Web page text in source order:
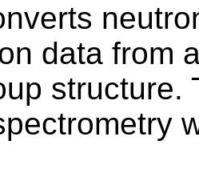
data from
structure.